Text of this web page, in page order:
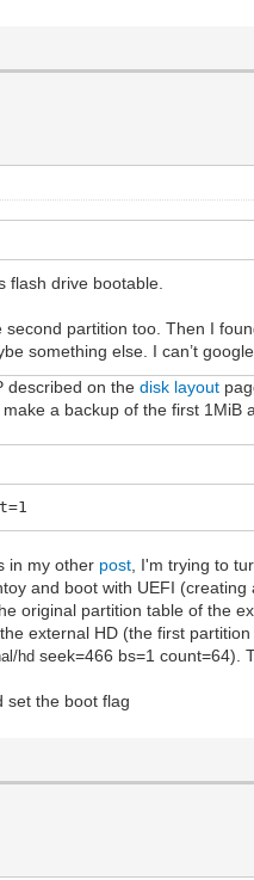
flash drive bootable.
partition too. Then I
something else. I can’t google
described on thedisk layout
a backup of the first
in my other post , I'm trying to
and boot with UEFI
original partition table of the
external HD (the first
hd seek=466 bs=1 count=64).
set the boot flag